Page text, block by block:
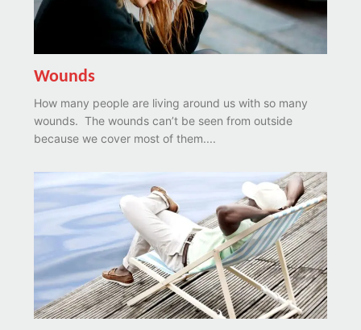
Wounds
How many people are living around us with so many
wounds. The wounds can’t be seen from outside
because we cover most of them....